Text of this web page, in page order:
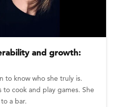
and growth:
to know who she truly is.
to cook and play games. She
a bar.